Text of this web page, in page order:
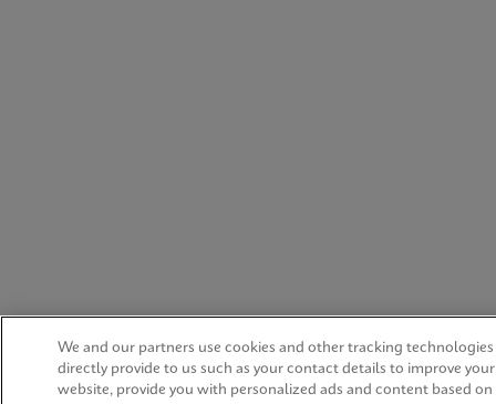
We and our partners use cookies and other tracking
directly provide to us such as your contact details to improve
website, provide you with personalized ads and content based